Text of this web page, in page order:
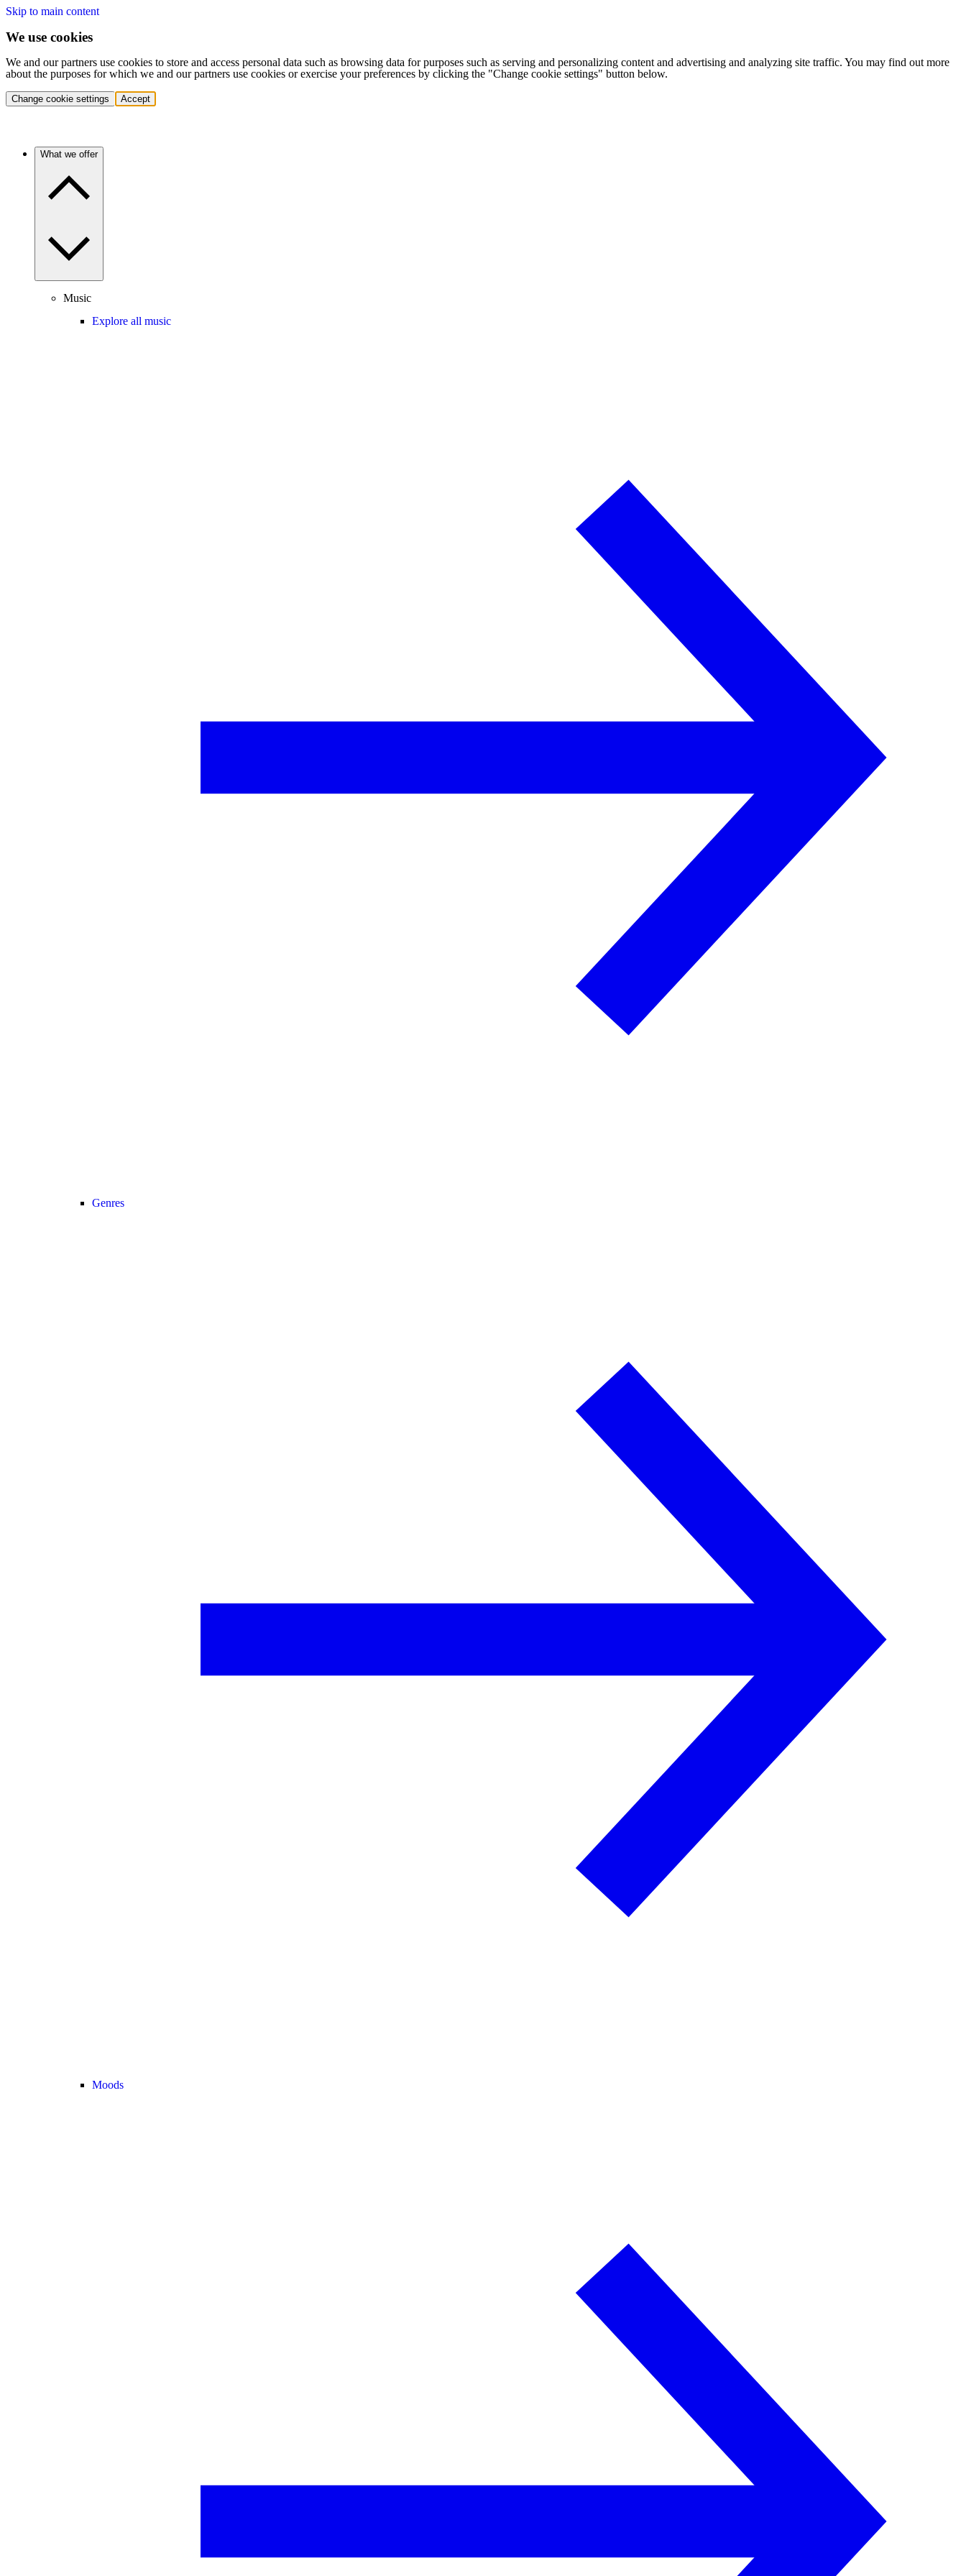
Skip to main content
We use cookies
We and our partners use cookies to store and access personal data such as browsing data for purposes such as serving and personalizing content and advertising and analyzing site traffic. You may find out more
about the purposes for which we and our partners use cookies or exercise your preferences by clicking the "Change cookie settings" button below.
Change cookie settings Accept
What we offer
Music
Explore all music
Genres
Moods